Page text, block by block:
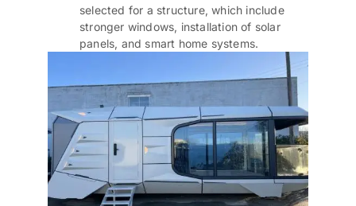
selected for a structure, which include
stronger windows, installation of solar
panels, and smart home systems.